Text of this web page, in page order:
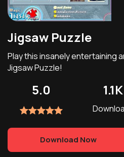
Jigsaw Puzzle
Play this insanely entertaining
Jigsaw Puzzle!
5.0 1.1K
Download Now